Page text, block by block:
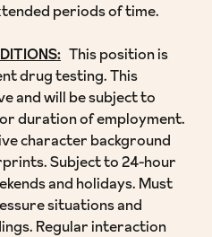
periods of time.
This position is
drug testing. This
and will be subject to
duration of employment.
character background
Subject to 24-hour
and holidays. Must
situations and
Regular interaction